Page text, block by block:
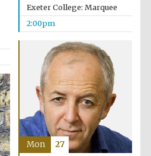
Exeter College: Marquee
2:00pm
Mon 27